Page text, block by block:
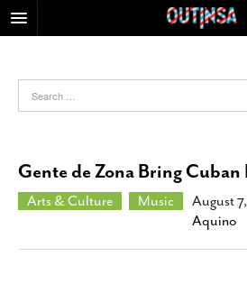
FOOD
NIGHTLIFE
COLUMNS
LIVING
Gente de Zona Bring Cuban
Arts & Culture Music August
Aquino